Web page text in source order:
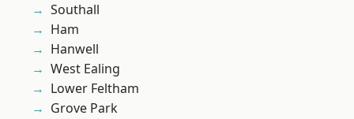
Southall
Ham
Hanwell
West Ealing
Lower Feltham
Grove Park